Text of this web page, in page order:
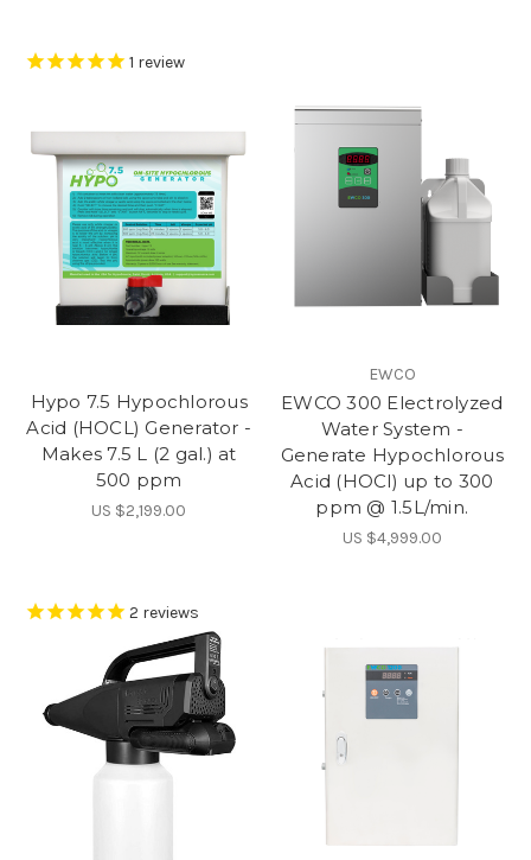
1 review
Hypo 7.5 Hypochlorous
Acid (HOCL) Generator -
Makes 7.5 L (2 gal.) at
500 ppm
US $2,199.00
EWCO
EWCO 300 Electrolyzed
Water System -
Generate Hypochlorous
Acid (HOCl) up to 300
ppm @ 1.5L/min.
US $4,999.00
2 reviews